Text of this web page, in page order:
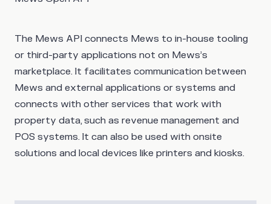
The Mews API connects Mews to in-house tooling
or third-party applications not on Mews’s
marketplace. It facilitates communication between
Mews and external applications or systems and
connects with other services that work with
property data, such as revenue management and
POS systems. It can also be used with onsite
solutions and local devices like printers and kiosks.